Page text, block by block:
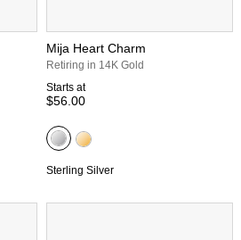
Mija Heart Charm
Retiring in 14K Gold
Starts at
$56.00
Sterling Silver